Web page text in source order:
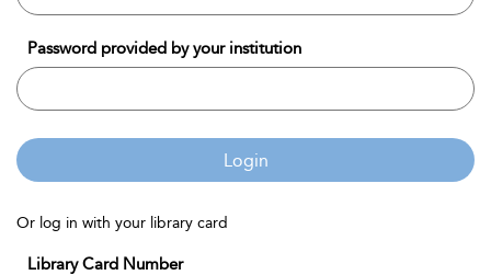
Password provided by your institution
Login
Or log in with your library card
Library Card Number